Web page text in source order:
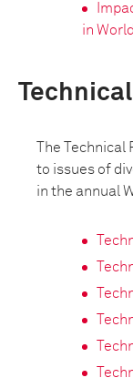
in
The
to issues of
in the annual